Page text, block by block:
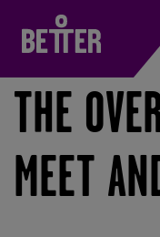
ROCK & POP MUSIC |
THE
MEET